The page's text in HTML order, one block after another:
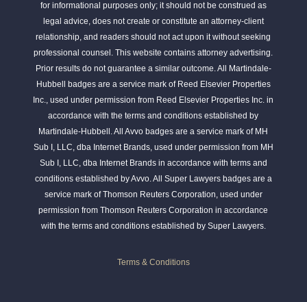
for informational purposes only; it should not be construed as
legal advice, does not create or constitute an attorney-client
relationship, and readers should not act upon it without seeking
professional counsel. This website contains attorney advertising.
Prior results do not guarantee a similar outcome. All Martindale-
Hubbell badges are a service mark of Reed Elsevier Properties
Inc., used under permission from Reed Elsevier Properties Inc. in
accordance with the terms and conditions established by
Martindale-Hubbell. All Avvo badges are a service mark of MH
Sub I, LLC, dba Internet Brands, used under permission from MH
Sub I, LLC, dba Internet Brands in accordance with terms and
conditions established by Avvo. All Super Lawyers badges are a
service mark of Thomson Reuters Corporation, used under
permission from Thomson Reuters Corporation in accordance
with the terms and conditions established by Super Lawyers.
Terms & Conditions